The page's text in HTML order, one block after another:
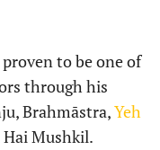
to be one of
through his
Brahmāstra,Yeh
Hai Mushkil.